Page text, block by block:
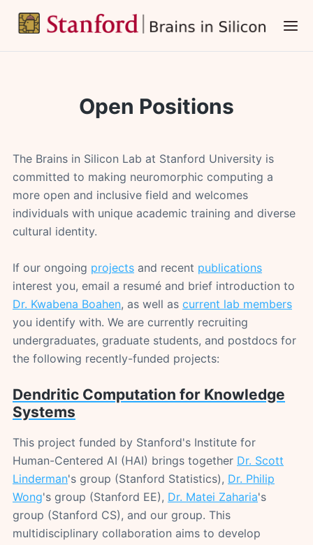
Skip
to
Open Positions
The Brains in Silicon Lab at Stanford University is
committed to making neuromorphic computing a
more open and inclusive field and welcomes
individuals with unique academic training and diverse
cultural identity.
If our ongoing projects and recent publications
interest you, email a resumé and brief introduction to
Dr. Kwabena Boahen, as well as current lab members
you identify with. We are currently recruiting
undergraduates, graduate students, and postdocs for
the following recently-funded projects:
Dendritic Computation for Knowledge
Systems
This project funded by Stanford's Institute for
Human-Centered AI (HAI) brings together Dr. Scott
Linderman's group (Stanford Statistics), Dr. Philip
Wong's group (Stanford EE), Dr. Matei Zaharia's
group (Stanford CS), and our group. This
multidisciplinary collaboration aims to develop